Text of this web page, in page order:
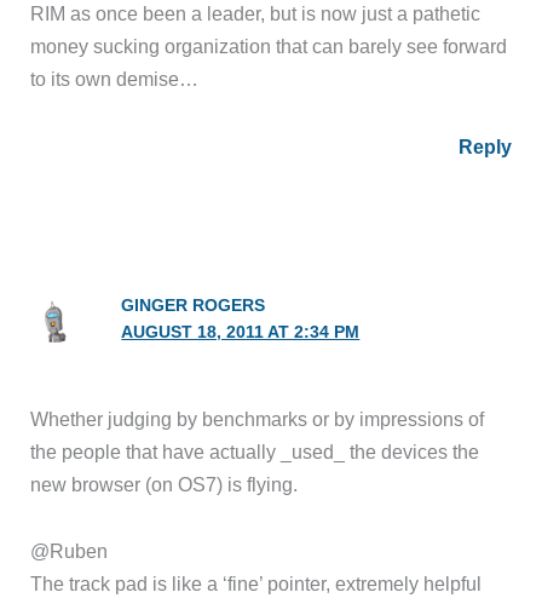
RIM as once been a leader, but is now just a pathetic
money sucking organization that can barely see forward
to its own demise…
Reply
GINGER ROGERS
AUGUST 18, 2011 AT 2:34 PM
Whether judging by benchmarks or by impressions of
the people that have actually _used_ the devices the
new browser (on OS7) is flying.
@Ruben
The track pad is like a ‘fine’ pointer, extremely helpful